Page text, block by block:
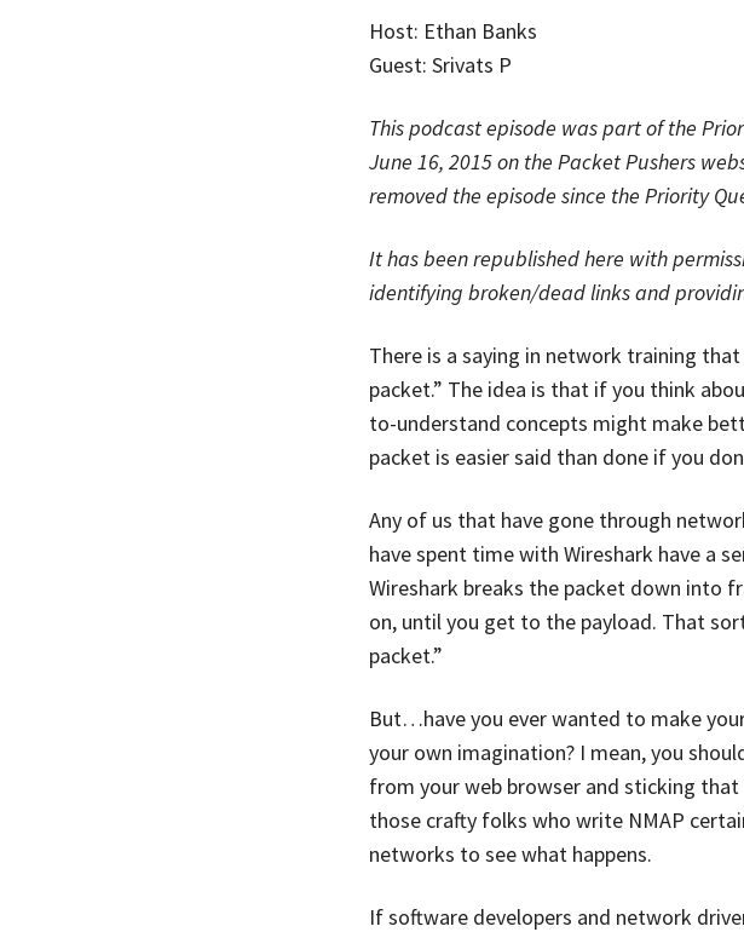
Host: Ethan Banks
Guest: Srivats P
This podcast episode was part of the
June 16, 2015 on the Packet Pushers
removed the episode since the Priority
It has been republished here with
identifying broken/dead links and
There is a saying in network training
packet.” The idea is that if you think
to-understand concepts might make
packet is easier said than done if you
Any of us that have gone through
have spent time with Wireshark have a
Wireshark breaks the packet down into
on, until you get to the payload. That
packet.”
But…have you ever wanted to make
your own imagination? I mean, you
from your web browser and sticking
those crafty folks who write NMAP
networks to see what happens.
If software developers and network